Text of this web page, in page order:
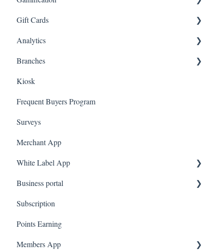
Gorgias
Judge.me
Quote Machine
Ecomz
System Message
Amazon Business
Branded App Referrals
Multi-Factor Authentication (MFA)
A La Carte
Customers
Draw
Spin To Win
Gift Cards
Purchasing Gift Cards
App Gift Cards
Analytics
Dashboard
Marketing
Branches
Employees
Kiosk
Frequent Buyers Program
Surveys
Merchant App
White Label App
QR code Integration
Business portal
Upload Clients
Transaction List
Branches
Subscription
Points Earning
Members App